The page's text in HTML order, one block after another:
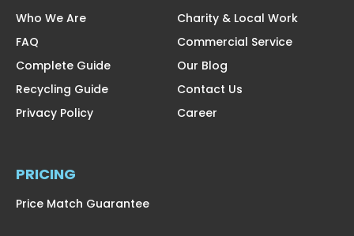
Who We Are
FAQ
Complete Guide
Recycling Guide
Privacy Policy
Charity & Local Work
Commercial Service
Our Blog
Contact Us
Career
PRICING
Price Match Guarantee